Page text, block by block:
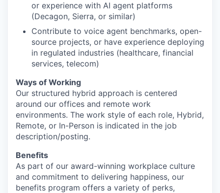
or experience with AI agent platforms
(Decagon, Sierra, or similar)
Contribute to voice agent benchmarks, open-
source projects, or have experience deploying
in regulated industries (healthcare, financial
services, telecom)
Ways of Working
Our structured hybrid approach is centered
around our offices and remote work
environments. The work style of each role, Hybrid,
Remote, or In-Person is indicated in the job
description/posting.
Benefits
As part of our award-winning workplace culture
and commitment to delivering happiness, our
benefits program offers a variety of perks,